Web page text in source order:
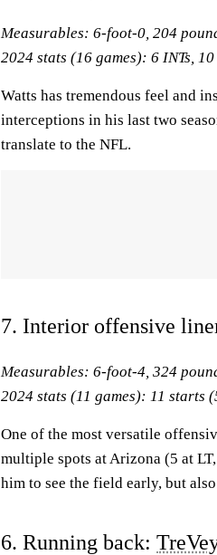
Measurables: 6-foot-0, 204
2024 stats (16 games): 6 INTs,
Watts has tremendous feel and
interceptions in his last two
translate to the NFL.
7. Interior offensive
Measurables: 6-foot-4, 324
2024 stats (11 games): 11 starts
One of the most versatile
multiple spots at Arizona (5 at
him to see the field early, but
6. Running back: